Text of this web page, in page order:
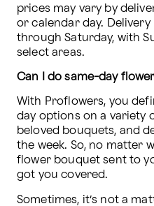
prices may vary by
or calendar day. Delivery
through Saturday, with
select areas.
Can I do same-day
With Proflowers, you
day options on a variety
beloved bouquets, and
the week. So, no matter
flower bouquet sent to
got you covered.
Sometimes, it’s not a